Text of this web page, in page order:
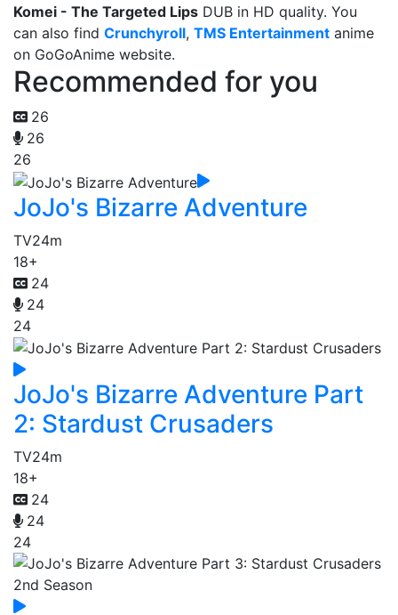
Komei - The Targeted Lips DUB in HD quality. You
can also find Crunchyroll, TMS Entertainment anime
on GoGoAnime website.
Recommended for you
26
26
26
JoJo's Bizarre Adventure
TV24m
18+
24
24
24
JoJo's Bizarre Adventure Part
2: Stardust Crusaders
TV24m
18+
24
24
24